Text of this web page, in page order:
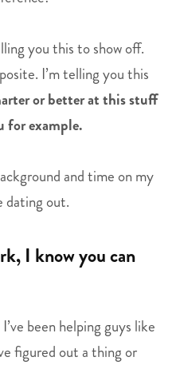
you this to show off.
I’m telling you this
or better at this stuff
for example.
and time on my
dating out.
I know you can
been helping guys like
figured out a thing or